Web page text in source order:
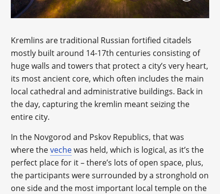
Kremlins are traditional Russian fortified citadels
mostly built around 14-17th centuries consisting of
huge walls and towers that protect a city’s very heart,
its most ancient core, which often includes the main
local cathedral and administrative buildings. Back in
the day, capturing the kremlin meant seizing the
entire city.
In the Novgorod and Pskov Republics, that was
where thevechewas held, which is logical, as it’s the
perfect place for it – there’s lots of open space, plus,
the participants were surrounded by a stronghold on
one side and the most important local temple on the